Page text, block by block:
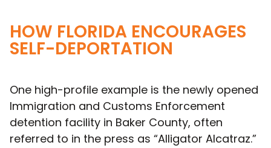
HOW FLORIDA ENCOURAGES
SELF-DEPORTATION
One high-profile example is the newly opened
Immigration and Customs Enforcement
detention facility in Baker County, often
referred to in the press as “Alligator Alcatraz.”